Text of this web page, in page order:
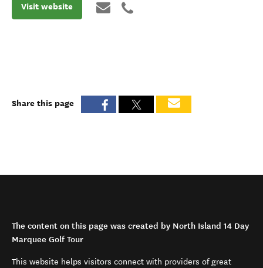
Visit website
Share this page
The content on this page was created by North Island 14 Day
Marquee Golf Tour
This website helps visitors connect with providers of great